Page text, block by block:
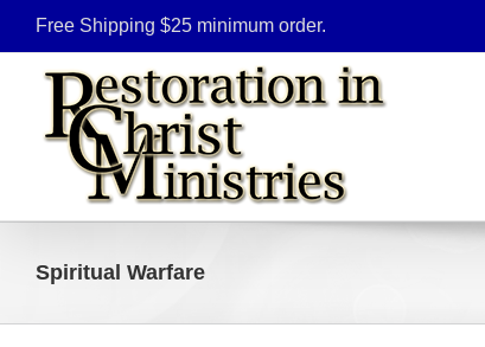
Skip
to
content
Free Shipping $25 minimum order.
Spiritual Warfare